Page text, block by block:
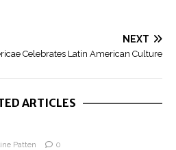
NEXT
Celebrates Latin American Culture
ARTICLES
Patten 0